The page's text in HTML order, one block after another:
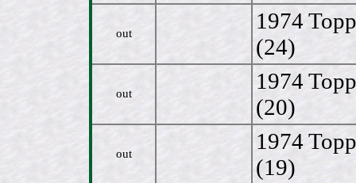
out
1974
(24)
out
1974
(20)
out
1974
(19)